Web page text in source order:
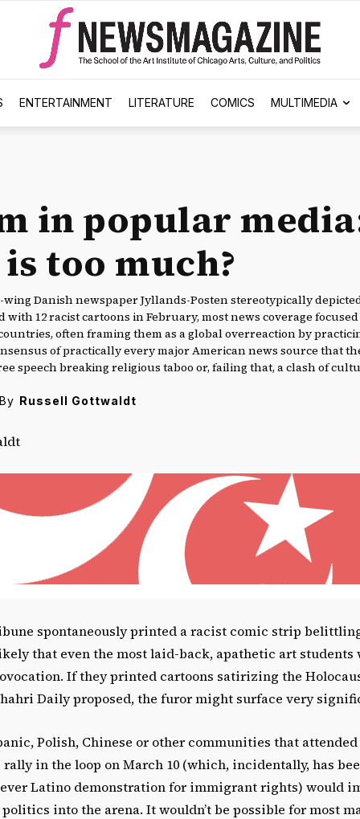
ENTERTAINMENT LITERATURE COMICS MULTIMEDIA
in popular
too much?
Danish newspaper Jyllands-Posten stereotypically
with 12 racist cartoons in February, most news coverage
often framing them as a global overreaction by
of practically every major American news source that
speech breaking religious taboo or, failing that, a clash of
By Russell Gottwaldt
spontaneously printed a racist comic strip
that even the most laid-back, apathetic art students
If they printed cartoons satirizing the
Daily proposed, the furor might surface very
Polish, Chinese or other communities that attended
in the loop on March 10 (which, incidentally, has
ever Latino demonstration for immigrant rights) would
into the arena. It wouldn’t be possible for most